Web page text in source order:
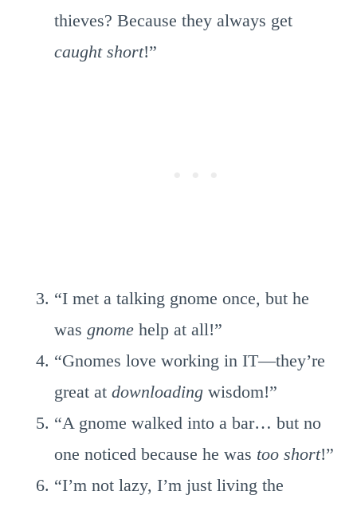
thieves? Because they always get
caught short!”
“I met a talking gnome once, but he
was gnome help at all!”
“Gnomes love working in IT—they’re
great at downloading wisdom!”
“A gnome walked into a bar… but no
one noticed because he was too short!”
“I’m not lazy, I’m just living the